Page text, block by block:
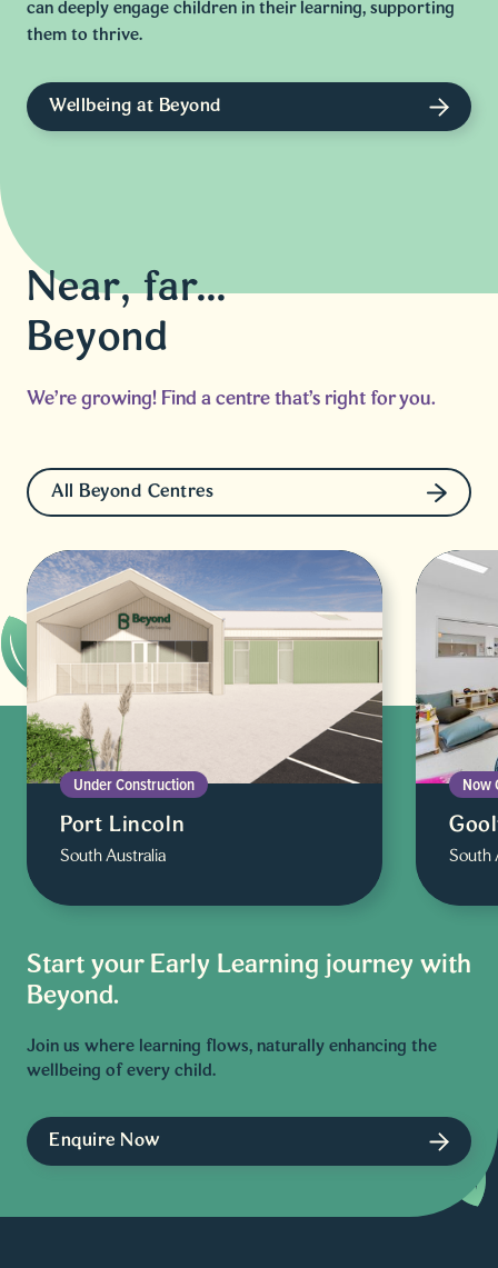
can deeply engage children in their learning, supporting
them to thrive.
Wellbeing at Beyond
Near, far...
Beyond
We're growing! Find a centre that's right for you.
All Beyond Centres
Under Construction
Port Lincoln
South Australia
Now
South
Start your Early Learning journey with
Beyond.
Join us where learning flows, naturally enhancing the
wellbeing of every child.
Enquire Now